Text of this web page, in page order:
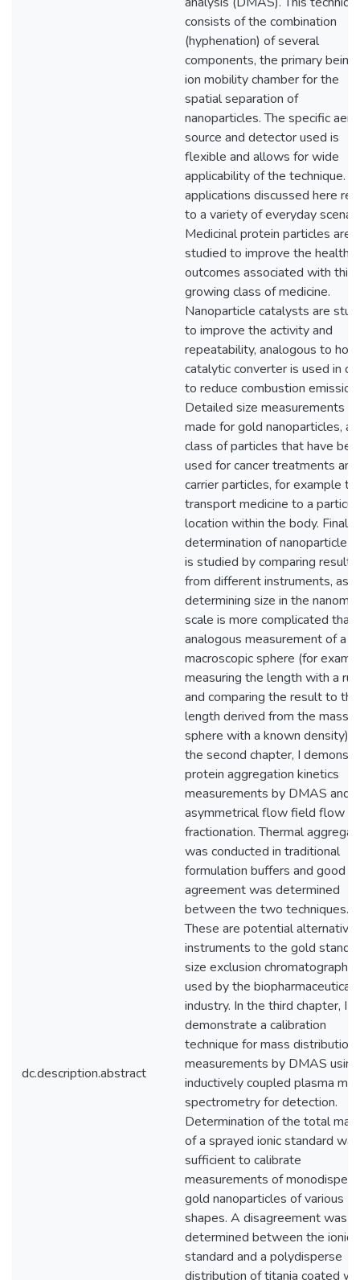
dc.description.abstract
consists of the combination
(hyphenation) of several
components, the primary being
ion mobility chamber for the
spatial separation of
nanoparticles. The specific
source and detector used is
flexible and allows for wide
applicability of the technique.
applications discussed here
to a variety of everyday
Medicinal protein particles are
studied to improve the health
outcomes associated with this
growing class of medicine.
Nanoparticle catalysts are
to improve the activity and
repeatability, analogous to
catalytic converter is used in
to reduce combustion
Detailed size measurements
made for gold nanoparticles, a
class of particles that have
used for cancer treatments
carrier particles, for example to
transport medicine to a
location within the body. Finally,
determination of nanoparticle
is studied by comparing results
from different instruments, as
determining size in the
scale is more complicated than
analogous measurement of a
macroscopic sphere (for
measuring the length with a
and comparing the result to the
length derived from the mass
sphere with a known density).
the second chapter, I
protein aggregation kinetics
measurements by DMAS and
asymmetrical flow field flow
fractionation. Thermal
was conducted in traditional
formulation buffers and good
agreement was determined
between the two techniques.
These are potential alternative
instruments to the gold
size exclusion chromatography,
used by the biopharmaceutical
industry. In the third chapter, I
demonstrate a calibration
technique for mass distribution
measurements by DMAS using
inductively coupled plasma
spectrometry for detection.
Determination of the total
of a sprayed ionic standard was
sufficient to calibrate
measurements of
gold nanoparticles of various
shapes. A disagreement was
determined between the ionic
standard and a polydisperse
distribution of titania coated